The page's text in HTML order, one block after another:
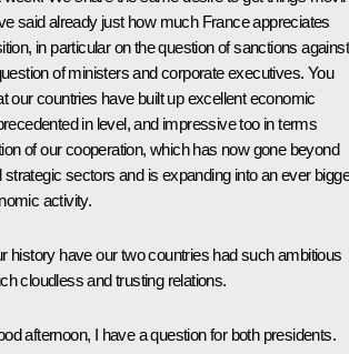
said already just how much France appreciates
in particular on the question of sanctions against
of ministers and corporate executives. You
our countries have built up excellent economic
in level, and impressive too in terms
of our cooperation, which has now gone beyond
strategic sectors and is expanding into an ever
activity.
history have our two countries had such ambitious
cloudless and trusting relations.
afternoon, I have a question for both presidents.